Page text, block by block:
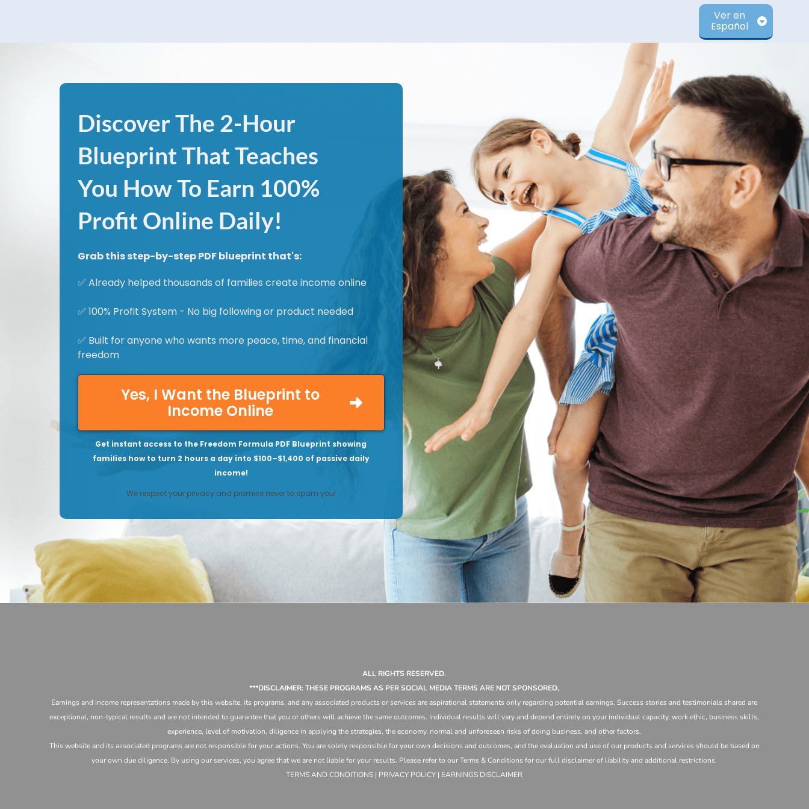
Ver en
Español
Discover The 2-Hour
Blueprint That Teaches
You How To Earn 100%
Profit Online Daily!
Grab this step-by-step PDF blueprint that's:
✅ Already helped thousands of families create income online
✅ 100% Profit System - No big following or product needed
✅ Built for anyone who wants more peace, time, and financial
freedom
Yes, I Want the Blueprint to
Income Online
Get instant access to the Freedom Formula PDF Blueprint showing
families how to turn 2 hours a day into $100–$1,400 of passive daily
income!
We respect your privacy and promise never to spam you!
ALL RIGHTS RESERVED.
***DISCLAIMER: THESE PROGRAMS AS PER SOCIAL MEDIA TERMS ARE NOT SPONSORED,
Earnings and income representations made by this website, its programs, and any associated products or services are aspirational statements only regarding potential earnings. Success stories and testimonials shared are
exceptional, non-typical results and are not intended to guarantee that you or others will achieve the same outcomes. Individual results will vary and depend entirely on your individual capacity, work ethic, business skills,
experience, level of motivation, diligence in applying the strategies,theeconomy, normal and unforeseen risks of doing business, and other factors.
This website and its associated programs are not responsible for your actions. You are solely responsible for your own decisions and outcomes, and the evaluation and use of our products and services should be based on
your own due diligence. By using our services, you agree that we are not liable for your results. Please refer to our Terms & Conditions for our full disclaimer of liability and additional restrictions.
TERMS AND CONDITIONS | PRIVACY POLICY | EARNINGS DISCLAIMER